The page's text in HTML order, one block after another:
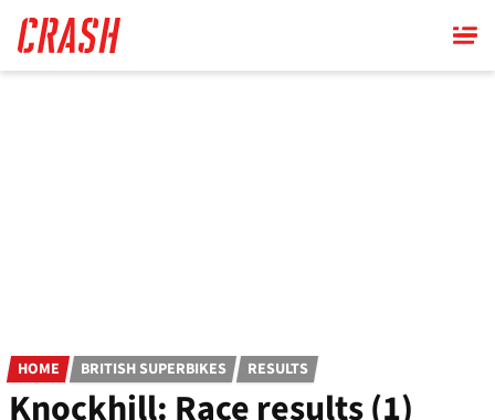
main
content
HOME BRITISH SUPERBIKES RESULTS
Knockhill: Race results (1)